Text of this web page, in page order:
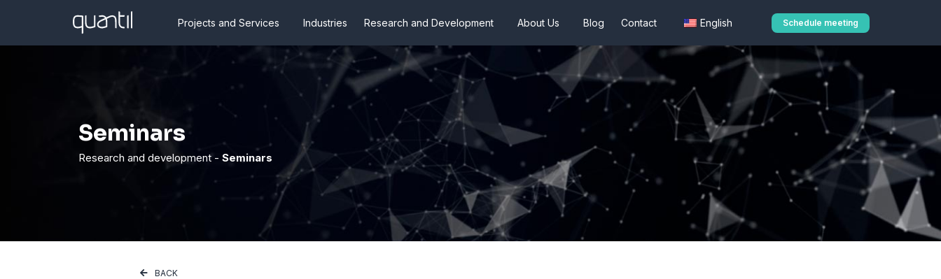
Projects and Services Industries Research and Development About Us Blog Contact English Schedule meeting
Seminars
Research and development - Seminars
BACK